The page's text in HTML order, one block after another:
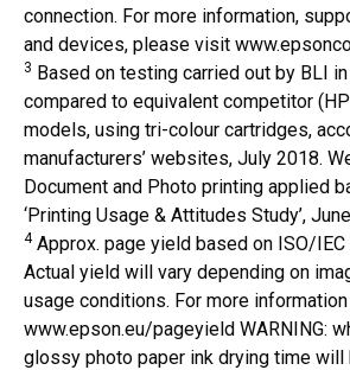
connection. For more information,
and devices, please visit
3 Based on testing carried out by BLI
compared to equivalent competitor
models, using tri-colour cartridges,
manufacturers’ websites, July 2018.
Document and Photo printing applied
‘Printing Usage & Attitudes Study’,
4Approx. page yield based on ISO/
Actual yield will vary depending on
usage conditions. For more
www.epson.eu/pageyield WARNING:
glossy photo paper ink drying time